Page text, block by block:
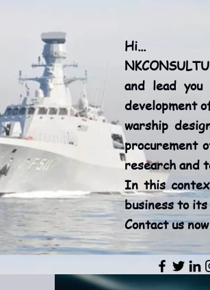
Hi...
and lead
development
warship
procurement
research and
In this
business to
Contact us now